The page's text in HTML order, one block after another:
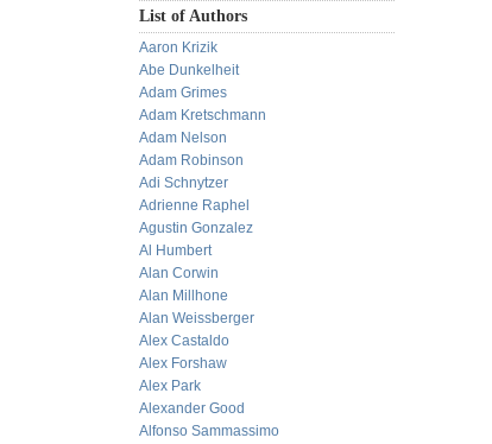
List of Authors
Aaron Krizik
Abe Dunkelheit
Adam Grimes
Adam Kretschmann
Adam Nelson
Adam Robinson
Adi Schnytzer
Adrienne Raphel
Agustin Gonzalez
Al Humbert
Alan Corwin
Alan Millhone
Alan Weissberger
Alex Castaldo
Alex Forshaw
Alex Park
Alexander Good
Alfonso Sammassimo